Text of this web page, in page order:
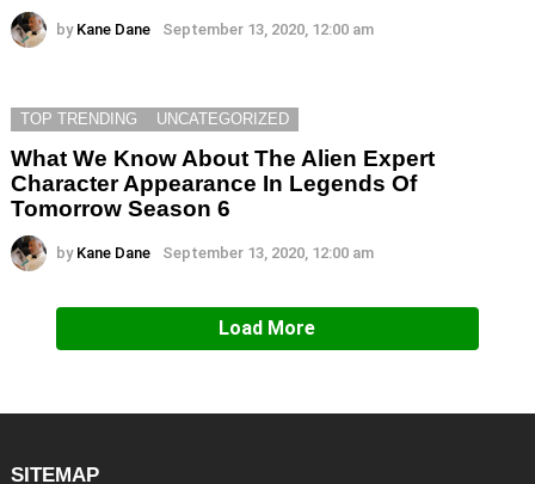
by Kane Dane September 13, 2020, 12:00 am
TOP TRENDING UNCATEGORIZED
What We Know About The Alien Expert
Character Appearance In Legends Of
Tomorrow Season 6
by Kane Dane September 13, 2020, 12:00 am
Load More
SITEMAP